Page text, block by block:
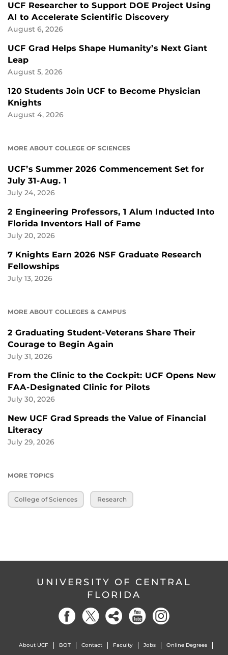
UCF Researcher to Support DOE Project Using
AI to Accelerate Scientific Discovery
August 6, 2026
UCF Grad Helps Shape Humanity’s Next Giant
Leap
August 5, 2026
120 Students Join UCF to Become Physician
Knights
August 4, 2026
MORE ABOUT COLLEGE OF SCIENCES
UCF’s Summer 2026 Commencement Set for
July 31-Aug. 1
July 24, 2026
2 Engineering Professors, 1 Alum Inducted Into
Florida Inventors Hall of Fame
July 20, 2026
7 Knights Earn 2026 NSF Graduate Research
Fellowships
July 13, 2026
MORE ABOUT COLLEGES & CAMPUS
2 Graduating Student-Veterans Share Their
Courage to Begin Again
July 31, 2026
From the Clinic to the Cockpit: UCF Opens New
FAA-Designated Clinic for Pilots
July 30, 2026
New UCF Grad Spreads the Value of Financial
Literacy
July 29, 2026
MORE TOPICS
College of Sciences Research
UNIVERSITY OF CENTRAL
FLORIDA
About UCF BOT Contact Faculty Jobs Online Degrees